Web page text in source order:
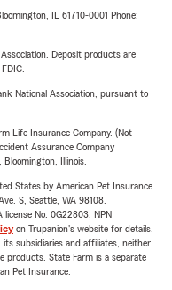
IL 61710-0001 Phone:
Deposit products are
National Association, pursuant to
Life Insurance Company. (Not
Assurance Company
Illinois.
States by American Pet Insurance
S, Seattle, WA 98108.
No. 0G22803, NPN
on Trupanion's website for details.
subsidiaries and affiliates, neither
products. State Farm is a separate
Pet Insurance.